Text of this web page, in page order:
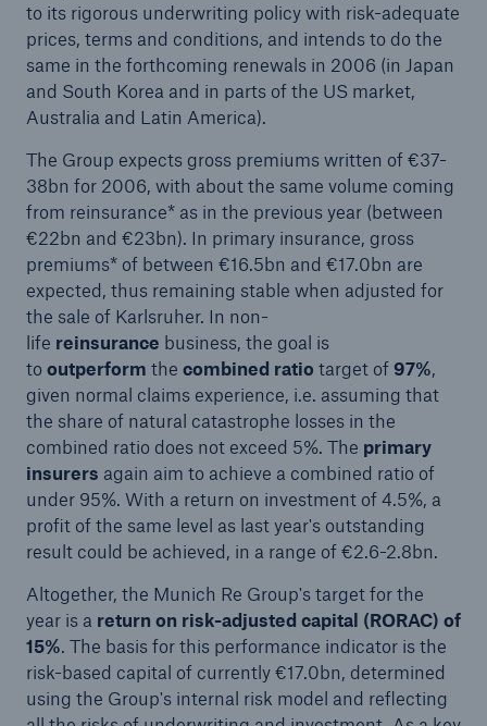
to its rigorous underwriting policy with risk-adequate
prices, terms and conditions, and intends to do the
same in the forthcoming renewals in 2006 (in Japan
and South Korea and in parts of the US market,
Australia and Latin America).
The Group expects gross premiums written of €37-
38bn for 2006, with about the same volume coming
from reinsurance* as in the previous year (between
€22bn and €23bn). In primary insurance, gross
premiums* of between €16.5bn and €17.0bn are
expected, thus remaining stable when adjusted for
the sale of Karlsruher. In non-
life reinsurance business, the goal is
tooutperform the combined ratio target of97%,
given normal claims experience, i.e. assuming that
the share of natural catastrophe losses in the
combined ratio does not exceed 5%. The primary
insurers again aim to achieve a combined ratio of
under 95%. With a return on investment of 4.5%, a
profit of the same level as last year's outstanding
result could be achieved, in a range of €2.6-2.8bn.
Altogether, the Munich Re Group's target for the
year is a return on risk-adjusted capital (RORAC) of
15%. The basis for this performance indicator is the
risk-based capital of currently €17.0bn, determined
using the Group's internal risk model and reflecting